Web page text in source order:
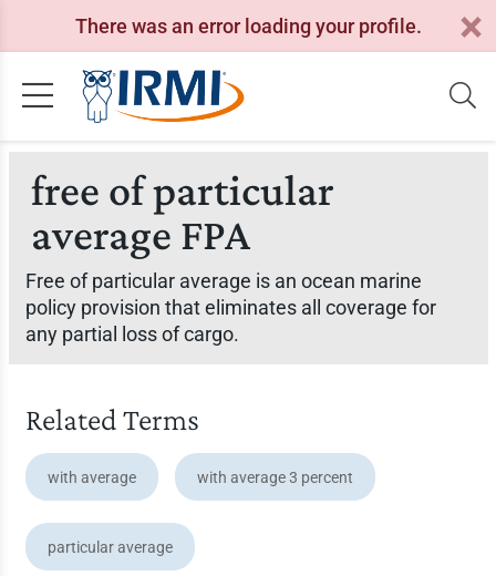
There was an error loading your profile.
free of particular
average FPA
Free of particular average is an ocean marine
policy provision that eliminates all coverage for
any partial loss of cargo.
Related Terms
with average with average 3 percent
particular average